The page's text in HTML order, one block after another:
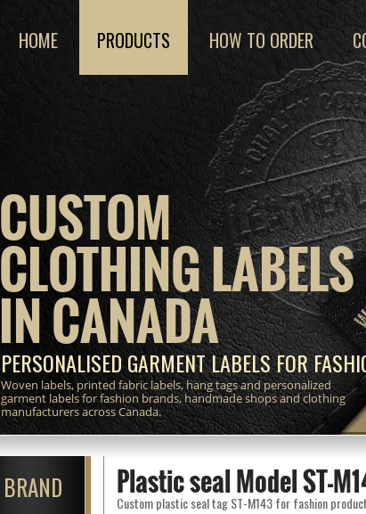
CUSTOM
CLOTHING LABELS
IN CANADA
PERSONALISED GARMENT LABELS FOR
Woven labels, printed fabric labels, hang tags and personalized
garment labels for fashion brands, handmade shops and clothing
manufacturers across Canada.
HOME PRODUCTS HOW TO ORDER
BRAND Plastic seal Model ST-
Custom plastic seal tag ST-M143 for fashion